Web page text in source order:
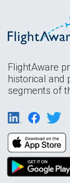
FlightAware
historical and
segments of